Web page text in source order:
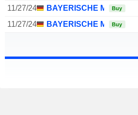
11/27/24
BAYERISCHE Buy
11/27/24
BAYERISCHE Buy